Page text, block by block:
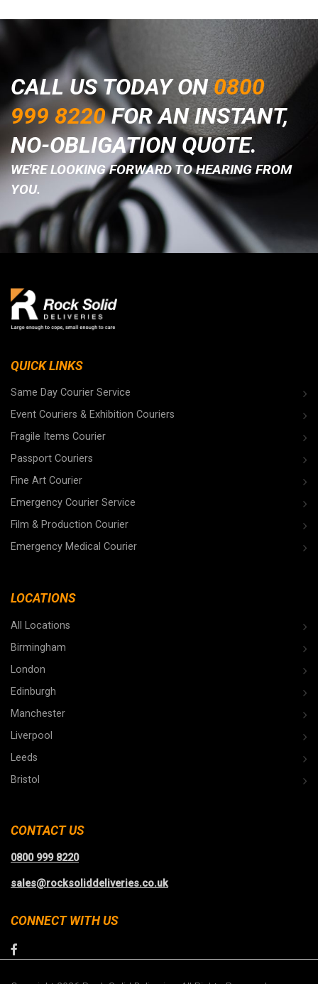
CALL US TODAY ON0800
999 8220FOR AN INSTANT,
NO-OBLIGATION QUOTE.
WE'RE LOOKING FORWARD TO HEARING FROM
YOU.
QUICK LINKS
Same Day Courier Service
Event Couriers & Exhibition Couriers
Fragile Items Courier
Passport Couriers
Fine Art Courier
Emergency Courier Service
Film & Production Courier
Emergency Medical Courier
LOCATIONS
All Locations
Birmingham
London
Edinburgh
Manchester
Liverpool
Leeds
Bristol
CONTACT US
0800 999 8220
sales@rocksoliddeliveries.co.uk
CONNECT WITH US